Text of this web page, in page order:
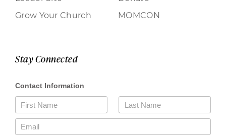
Grow Your Church
MOMCON
Stay Connected